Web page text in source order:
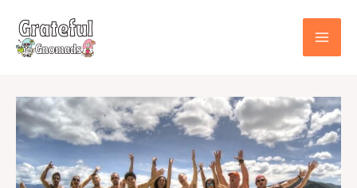
content
SELINA
ROADTRIP:
12
DIGITAL
NOMADS
TRAVELING
ACROSS
MEXICO